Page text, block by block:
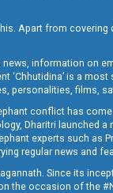
Apart from
information on
‘Chhutidina’ is a
personalities, films,
conflict has
Dharitri launched a
experts such as
regular news and
Since its
the occasion of